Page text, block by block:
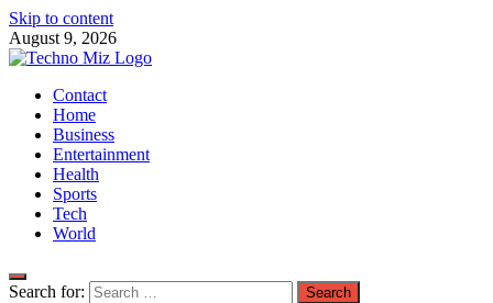
Skip to content
August 9, 2026
TechnoMiz
Latest News Around The World
Contact
Home
Business
Entertainment
Health
Sports
Tech
World
Search for: